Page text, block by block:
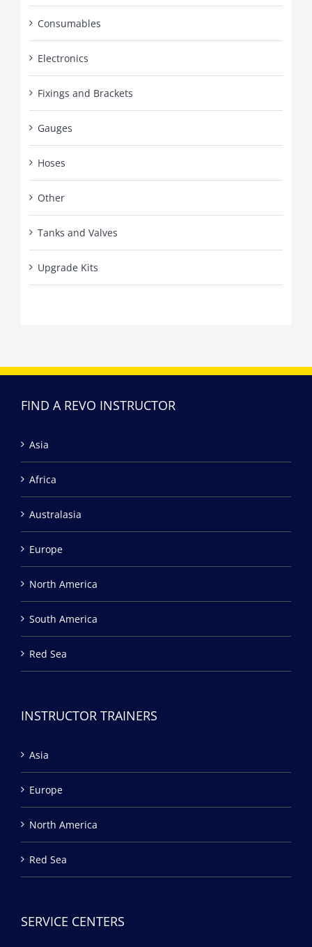
Consumables
Electronics
Fixings and Brackets
Gauges
Hoses
Other
Tanks and Valves
Upgrade Kits
FIND A REVO INSTRUCTOR
Asia
Africa
Australasia
Europe
North America
South America
Red Sea
INSTRUCTOR TRAINERS
Asia
Europe
North America
Red Sea
SERVICE CENTERS